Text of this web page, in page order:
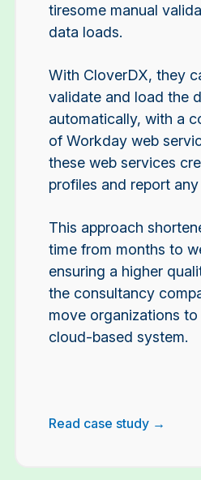
tiresome manual
data loads.
With CloverDX, they
validate and load the
automatically, with a
of Workday web
these web services
profiles and report
This approach
time from months to
ensuring a higher
the consultancy
move organizations to
cloud-based system.
Read case study →